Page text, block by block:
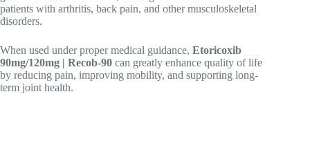
patients with arthritis, back pain, and other musculoskeletal
disorders.
When used under proper medical guidance, Etoricoxib
90mg/120mg | Recob-90 can greatly enhance quality of life
by reducing pain, improving mobility, and supporting long-
term joint health.